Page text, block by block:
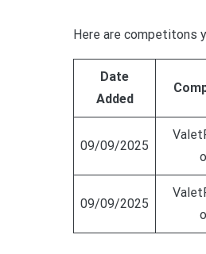
Here are competitons
Date
Added
09/09/2025
09/09/2025